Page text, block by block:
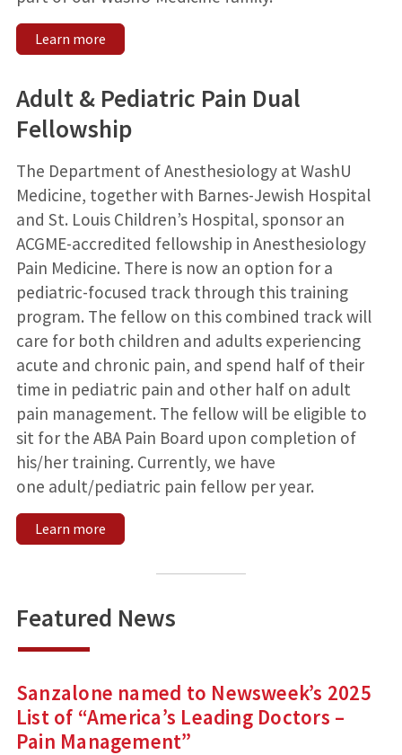
Learn more
Adult & Pediatric Pain Dual
Fellowship
The Department of Anesthesiology at WashU
Medicine, together with Barnes-Jewish Hospital
and St. Louis Children’s Hospital, sponsor an
ACGME-accredited fellowship in Anesthesiology
Pain Medicine. There is now an option for a
pediatric-focused track through this training
program. The fellow on this combined track will
care for both children and adults experiencing
acute and chronic pain, and spend half of their
time in pediatric pain and other half on adult
pain management. The fellow will be eligible to
sit for the ABA Pain Board upon completion of
his/her training. Currently, we have
one adult/pediatric pain fellow per year.
Learn more
Featured News
Sanzalone named to Newsweek’s 2025
List of “America’s Leading Doctors –
Pain Management”